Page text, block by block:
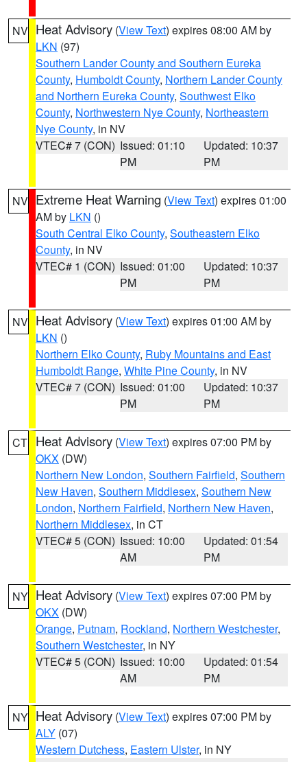
NV Heat Advisory (View Text) expires 08:00 AM by
LKN (97)
Southern Lander County and Southern Eureka
County, Humboldt County, Northern Lander County
and Northern Eureka County, Southwest Elko
County, Northwestern Nye County, Northeastern
Nye County, in NV
VTEC# 7 (CON) Issued: 01:10
PM
Updated: 10:37
PM
NV Extreme Heat Warning (View Text) expires 01:00
AM by LKN ()
South Central Elko County, Southeastern Elko
County, in NV
VTEC# 1 (CON) Issued: 01:00
PM
Updated: 10:37
PM
NV Heat Advisory (View Text) expires 01:00 AM by
LKN ()
Northern Elko County, Ruby Mountains and East
Humboldt Range, White Pine County, in NV
VTEC# 7 (CON) Issued: 01:00
PM
Updated: 10:37
PM
CT Heat Advisory (View Text) expires 07:00 PM by
OKX (DW)
Northern New London, Southern Fairfield, Southern
New Haven, Southern Middlesex, Southern New
London, Northern Fairfield, Northern New Haven,
Northern Middlesex, in CT
VTEC# 5 (CON) Issued: 10:00
AM
Updated: 01:54
PM
NY Heat Advisory (View Text) expires 07:00 PM by
OKX (DW)
Orange, Putnam, Rockland, Northern Westchester,
Southern Westchester, in NY
VTEC# 5 (CON) Issued: 10:00
AM
Updated: 01:54
PM
NY Heat Advisory (View Text) expires 07:00 PM by
ALY (07)
Western Dutchess, Eastern Ulster, in NY